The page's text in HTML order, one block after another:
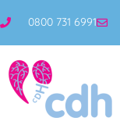
0800 731 6991